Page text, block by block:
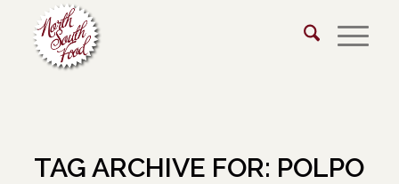
TAG ARCHIVE FOR: POLPO